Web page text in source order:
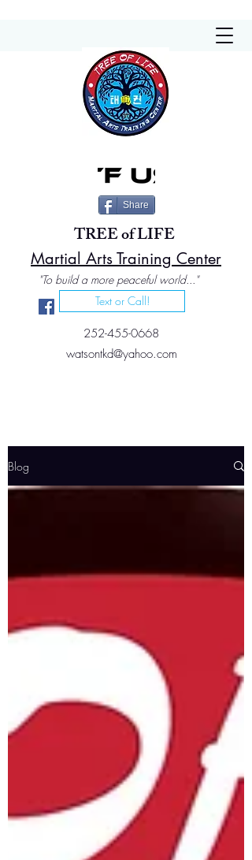
Share
TREE of LIFE
Martial Arts Training Center
"To build a more peaceful world..."
Text or Call!
252-455-0668
watsontkd@yahoo.com
Blog